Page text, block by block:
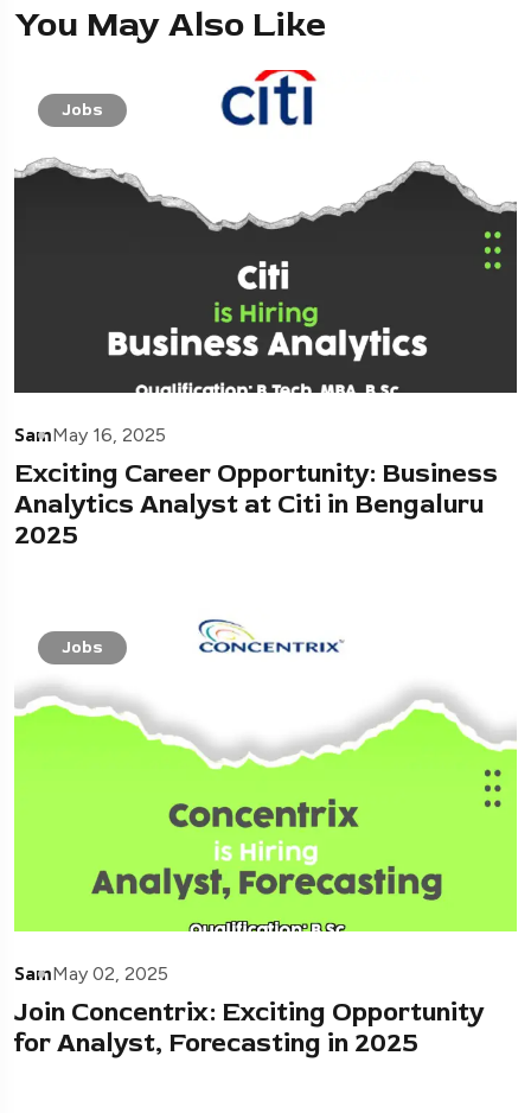
You May Also Like
Jobs
SamMay 16, 2025
Exciting Career Opportunity: Business
Analytics Analyst at Citi in Bengaluru
2025
Jobs
SamMay 02, 2025
Join Concentrix: Exciting Opportunity
for Analyst, Forecasting in 2025